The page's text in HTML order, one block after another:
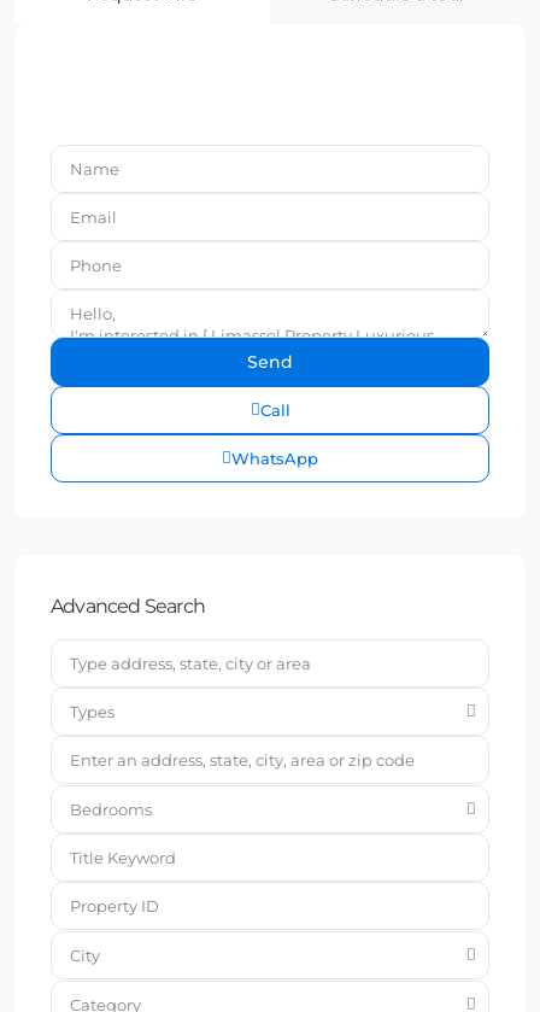
Call
WhatsApp
Advanced Search
Types
Bedrooms
City
Category